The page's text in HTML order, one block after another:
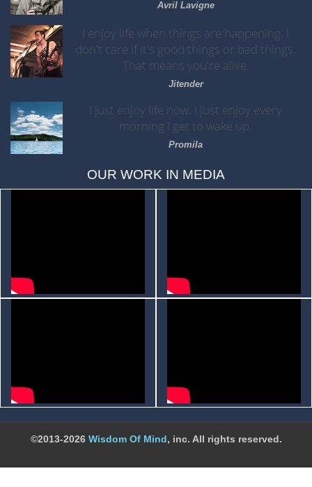
Avril Lavigne
I enjoy life when things are happening. I
don't care if it's good things or bad things.
That means you're alive.
Jitender
I just enjoy life now. I just enjoy every
morning I get to wake up.
Promila
OUR WORK IN MEDIA
©2013-2026 Wisdom Of Mind, inc. All rights reserved.